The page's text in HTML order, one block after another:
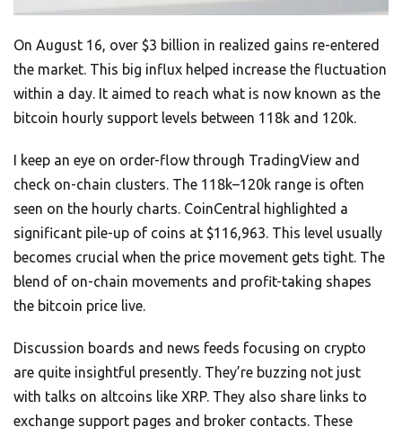
On August 16, over $3 billion in realized gains re-entered
the market. This big influx helped increase the fluctuation
within a day. It aimed to reach what is now known as the
bitcoin hourly support levels between 118k and 120k.
I keep an eye on order-flow through TradingView and
check on-chain clusters. The 118k–120k range is often
seen on the hourly charts. CoinCentral highlighted a
significant pile-up of coins at $116,963. This level usually
becomes crucial when the price movement gets tight. The
blend of on-chain movements and profit-taking shapes
the bitcoin price live.
Discussion boards and news feeds focusing on crypto
are quite insightful presently. They’re buzzing not just
with talks on altcoins like XRP. They also share links to
exchange support pages and broker contacts. These